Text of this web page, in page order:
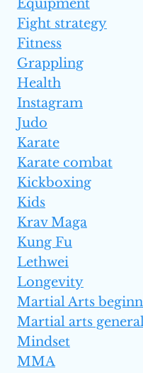
Equipment
Fight strategy
Fitness
Grappling
Health
Instagram
Judo
Karate
Karate combat
Kickboxing
Kids
Krav Maga
Kung Fu
Lethwei
Longevity
Martial Arts
Martial arts
Mindset
MMA